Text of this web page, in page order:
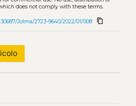
does not comply with these terms.
Jolma/2723-9640/2022/01/008 content_copy